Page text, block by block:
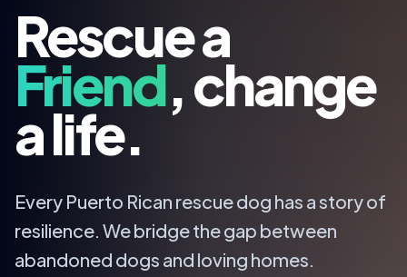
Rescue a
Friend, change
a life.
Every Puerto Rican rescue dog has a story of
resilience. We bridge the gap between
abandoned dogs and loving homes.